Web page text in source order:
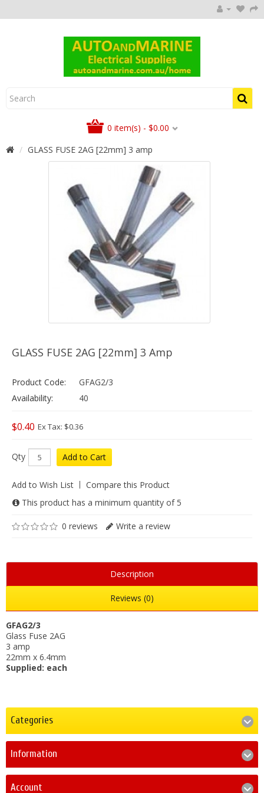
0 item(s) - $0.00
GLASS FUSE 2AG [22mm] 3 amp
GLASS FUSE 2AG [22mm] 3 Amp
Product Code:
GFAG2/3
Availability:
40
$0.40 Ex Tax: $0.36
Qty Add to Cart
Add to Wish List
Compare this Product
This product has a minimum quantity of 5
0 reviews Write a review
Description
Reviews (0)
GFAG2/3
Glass Fuse 2AG
3 amp
22mm x 6.4mm
Supplied: each
Categories
Information
Account